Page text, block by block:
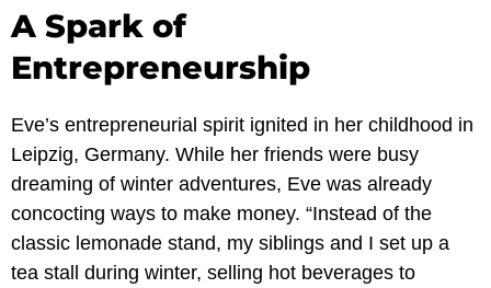
A Spark of
Entrepreneurship
Eve’s entrepreneurial spirit ignited in her childhood in
Leipzig, Germany. While her friends were busy
dreaming of winter adventures, Eve was already
concocting ways to make money. “Instead of the
classic lemonade stand, my siblings and I set up a
tea stall during winter, selling hot beverages to